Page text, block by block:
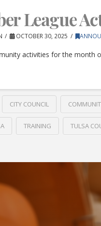
League
OCTOBER 30, 2025
activities for the month
CITY COUNCIL
TRAINING TULSA